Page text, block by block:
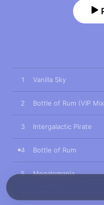
1 Vanilla Sky
2 Bottle of Rum (VIP
3 Intergalactic Pirate
4 Bottle of Rum
5 Megalomania